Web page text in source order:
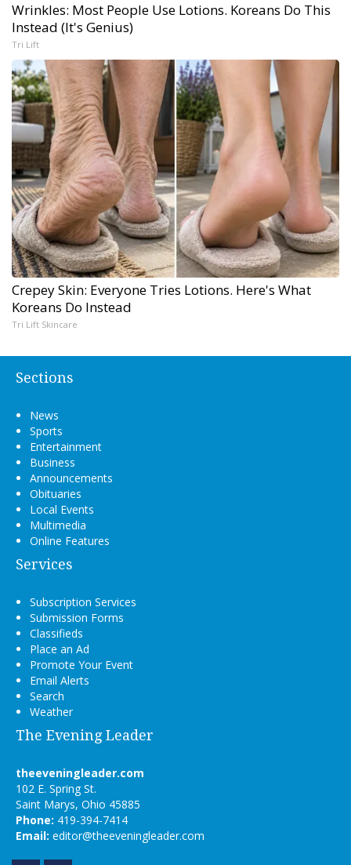
Wrinkles: Most People Use Lotions. Koreans Do This
Instead (It's Genius)
Tri Lift
Crepey Skin: Everyone Tries Lotions. Here's What
Koreans Do Instead
Tri Lift Skincare
Sections
News
Sports
Entertainment
Business
Announcements
Obituaries
Local Events
Multimedia
Online Features
Services
Subscription Services
Submission Forms
Classifieds
Place an Ad
Promote Your Event
Email Alerts
Search
Weather
The Evening Leader
theeveningleader.com
102 E. Spring St.
Saint Marys, Ohio 45885
Phone: 419-394-7414
Email: editor@theeveningleader.com